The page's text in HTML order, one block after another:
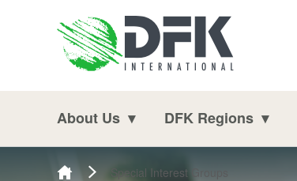
Skip to content
About Us DFK Regions
Special Interest Groups